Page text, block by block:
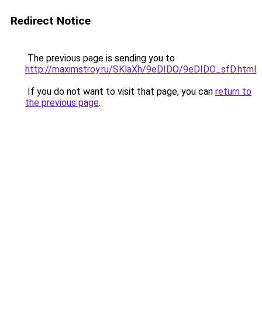
Redirect Notice
The previous page is sending you to
http://maximstroy.ru/SKlaXh/9eDIDO/9eDIDO_sfD.html.
If you do not want to visit that page, you can return to
the previous page.